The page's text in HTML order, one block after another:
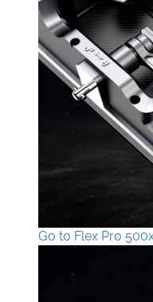
Go to Flex Pro